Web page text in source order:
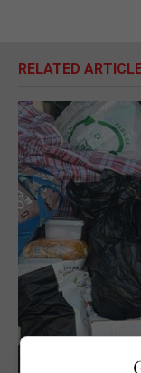
RELATED